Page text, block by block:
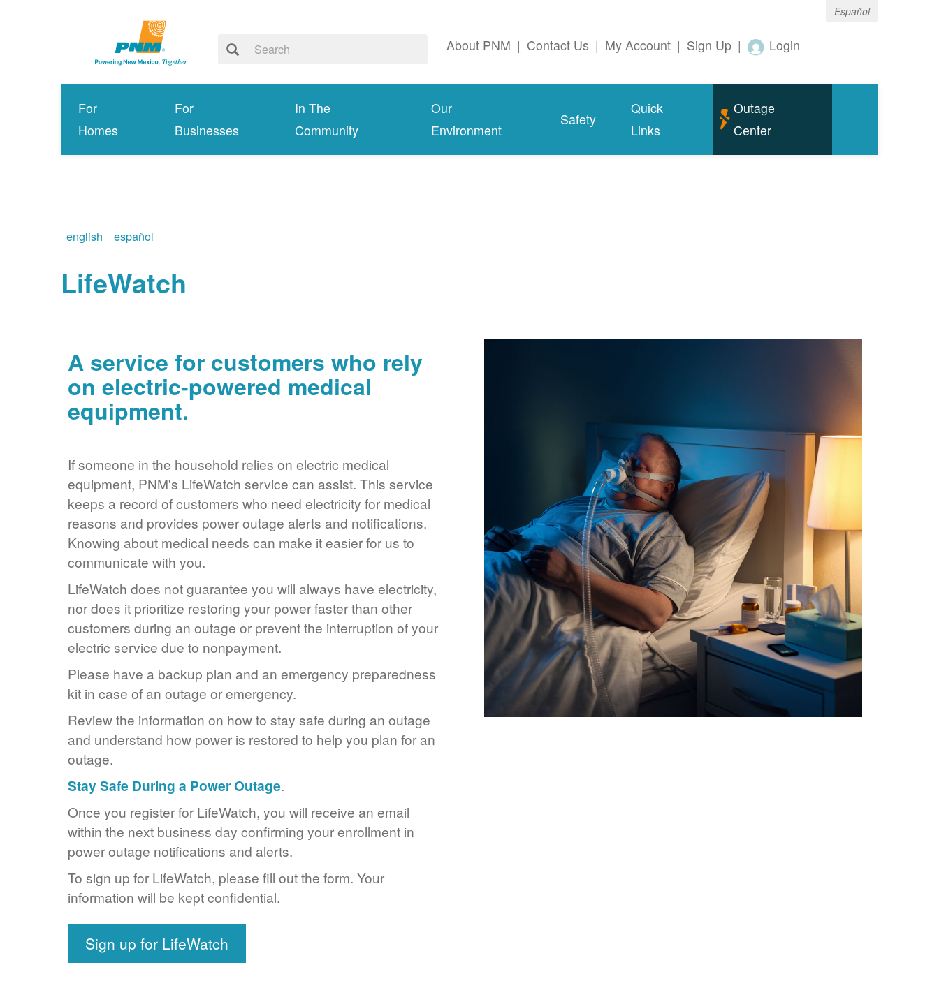
Español
About PNM | Contact Us | My Account | Sign Up | Login
For
Homes
For
Businesses
In The
Community
Our
Environment
Safety
Quick
Links
Outage
Center
english español
LifeWatch
A service for customers who rely
on electric-powered medical
equipment.
If someone in the household relies on electric medical
equipment, PNM's LifeWatch service can assist. This service
keeps a record of customers who need electricity for medical
reasons and provides power outage alerts and notifications.
Knowing about medical needs can make it easier for us to
communicate with you.
LifeWatch does not guarantee you will always have electricity,
nor does it prioritize restoring your power faster than other
customers during an outage or prevent the interruption of your
electric service due to nonpayment.
Please have a backup plan and an emergency preparedness
kit in case of an outage or emergency.
Review the information on how to stay safe during an outage
and understand how power is restored to help you plan for an
outage.
Stay Safe During a Power Outage.
Once you register for LifeWatch, you will receive an email
within the next business day confirming your enrollment in
power outage notifications and alerts.
To sign up for LifeWatch, please fill out the form. Your
information will be kept confidential.
Sign up for LifeWatch